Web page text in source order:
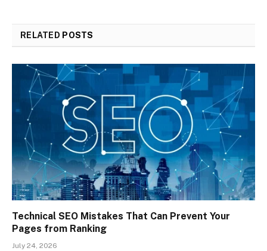
RELATED POSTS
Technical SEO Mistakes That Can Prevent Your
Pages from Ranking
July 24, 2026